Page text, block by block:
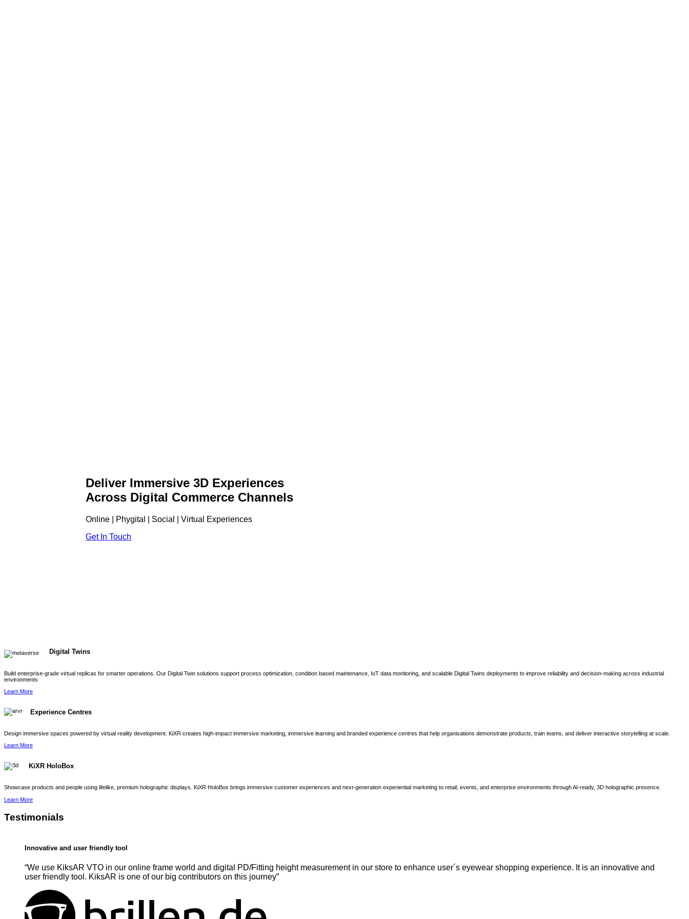
Deliver Immersive 3D Experiences
Across Digital Commerce Channels
Online | Phygital | Social | Virtual Experiences
Get In Touch
Digital Twins
Build enterprise-grade virtual replicas for smarter operations. Our Digital Twin solutions support process optimization, condition based maintenance, IoT data monitoring, and scalable Digital Twins deployments to improve reliability and decision-making across industrial
environments
Learn More
Experience Centres
Design immersive spaces powered by virtual reality development. KiXR creates high-impact immersive marketing, immersive learning and branded experience centres that help organisations demonstrate products, train teams, and deliver interactive storytelling at scale.
Learn More
KiXR HoloBox
Showcase products and people using lifelike, premium holographic displays. KiXR HoloBox brings immersive customer experiences and next-generation experiential marketing to retail, events, and enterprise environments through AI-ready, 3D holographic presence.
Learn More
Testimonials
Innovative and user friendly tool
“We use KiksAR VTO in our online frame world and digital PD/Fitting height measurement in our store to enhance user´s eyewear shopping experience. It is an innovative and
user friendly tool. KiksAR is one of our big contributors on this journey”